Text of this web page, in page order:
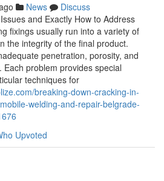
News
Discuss
and Exactly How to Address
fixings usually run into a variety of
the integrity of the final product.
penetration, porosity, and
problem provides special
techniques for
breaking-down-cracking-in-
welding-and-repair-belgrade-
Upvoted